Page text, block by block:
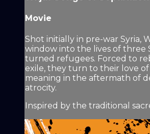
Movie
Shot initially in pre-war Syria,
window into the lives of three
turned refugees. Forced to
exile, they turn to their love
meaning in the aftermath of
atrocity.
Inspired by the traditional